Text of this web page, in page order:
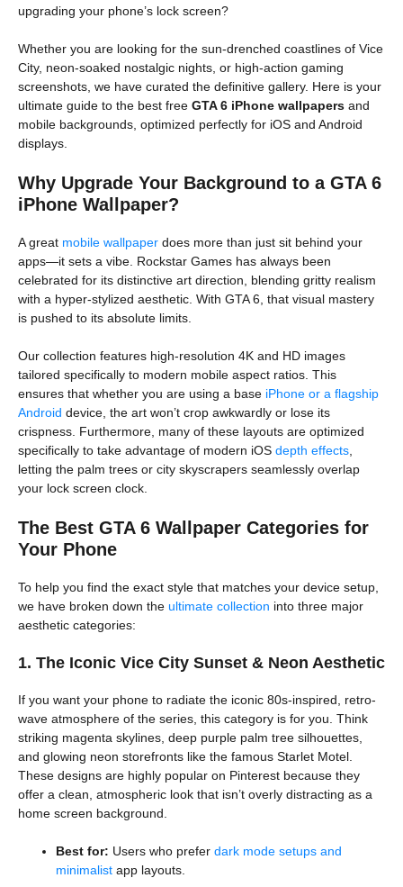
upgrading your phone’s lock screen?
Whether you are looking for the sun-drenched coastlines of Vice
City, neon-soaked nostalgic nights, or high-action gaming
screenshots, we have curated the definitive gallery. Here is your
ultimate guide to the best free GTA 6 iPhone wallpapers and
mobile backgrounds, optimized perfectly for iOS and Android
displays.
Why Upgrade Your Background to a GTA 6
iPhone Wallpaper?
A great mobile wallpaper does more than just sit behind your
apps—it sets a vibe. Rockstar Games has always been
celebrated for its distinctive art direction, blending gritty realism
with a hyper-stylized aesthetic. With GTA 6, that visual mastery
is pushed to its absolute limits.
Our collection features high-resolution 4K and HD images
tailored specifically to modern mobile aspect ratios. This
ensures that whether you are using a base iPhone or a flagship
Android device, the art won’t crop awkwardly or lose its
crispness. Furthermore, many of these layouts are optimized
specifically to take advantage of modern iOS depth effects
letting the palm trees or city skyscrapers seamlessly overlap
your lock screen clock.
The Best GTA 6 Wallpaper Categories for
Your Phone
To help you find the exact style that matches your device setup,
we have broken down the ultimate collection into three major
aesthetic categories:
1. The Iconic Vice City Sunset & Neon Aesthetic
If you want your phone to radiate the iconic 80s-inspired, retro-
wave atmosphere of the series, this category is for you. Think
striking magenta skylines, deep purple palm tree silhouettes,
and glowing neon storefronts like the famous Starlet Motel.
These designs are highly popular on Pinterest because they
offer a clean, atmospheric look that isn’t overly distracting as a
home screen background.
Best for: Users who prefer dark mode setups and
minimalist app layouts.